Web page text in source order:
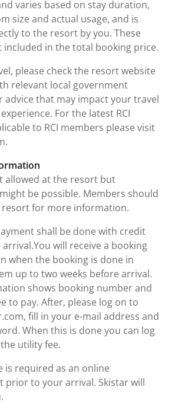
varies based on stay duration,
size and actual usage, and is
to the resort by you. These
included in the total booking price.
please check the resort website
relevant local government
advice that may impact your travel
For the latest RCI
to RCI members please visit
allowed at the resort but
be possible. Members should
for more information.
shall be done with credit
will receive a booking
when the booking is done in
up to two weeks before arrival.
shows booking number and
to pay. After, please log on to
fill in your e-mail address and
When this is done you can log
utility fee.
is required as an online
prior to your arrival. Skistar will